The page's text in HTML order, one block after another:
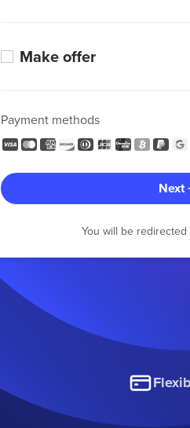
Make offer
Payment methods
Next
You will be redirected